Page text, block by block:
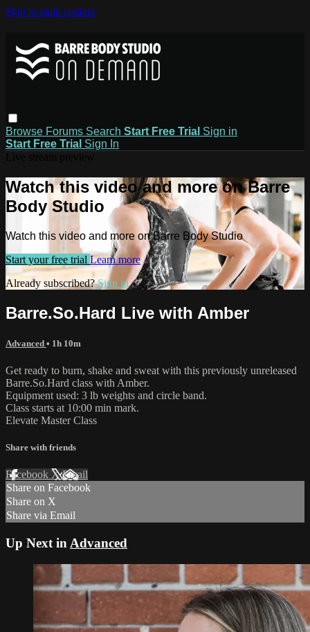
Skip to main content
Browse Forums Search Start Free Trial Sign in
Start Free Trial Sign In
Watch this video and more on Barre
Body Studio
Watch this video and more on Barre Body Studio
Start your free trial Learn more
Already subscribed?Sign in
Barre.So.Hard Live with Amber
Advanced • 1h 10m
Get ready to burn, shake and sweat with this previously unreleased
Barre.So.Hard class with Amber.
Equipment used: 3 lb weights and circle band.
Class starts at 10:00 min mark.
Elevate Master Class
Share with friends
Facebook XEmail
Share on Facebook
Share on X
Share via Email
Up Next in Advanced